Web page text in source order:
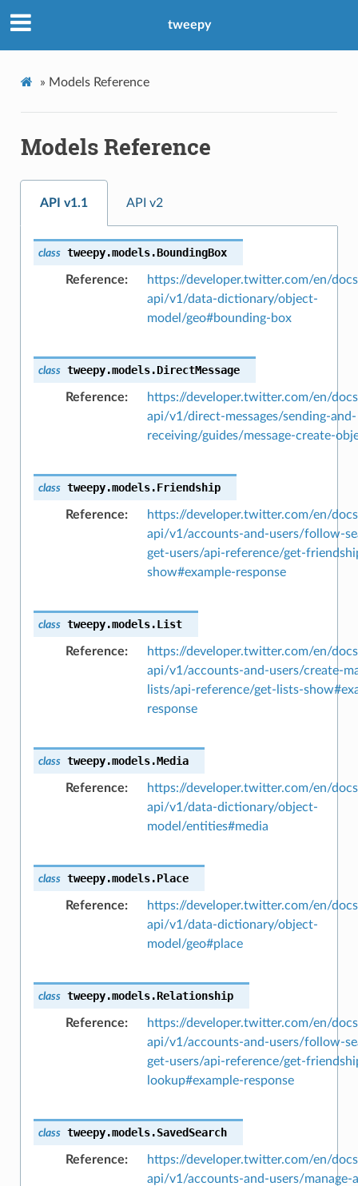
tweepy
» Models Reference
Models Reference
API v1.1 API v2
class tweepy.models.BoundingBox
Reference
https://developer.twitter.com/en/
api/v1/data-dictionary/object-
model/geo#bounding-box
class tweepy.models.DirectMessage
Reference
https://developer.twitter.com/en/
api/v1/direct-messages/sending-and-
receiving/guides/message-create-
class tweepy.models.Friendship
Reference
https://developer.twitter.com/en/
api/v1/accounts-and-users/follow-
get-users/api-reference/get-
show#example-response
class tweepy.models.List
Reference
https://developer.twitter.com/en/
api/v1/accounts-and-users/create-
lists/api-reference/get-lists-
response
class tweepy.models.Media
Reference
https://developer.twitter.com/en/
api/v1/data-dictionary/object-
model/entities#media
class tweepy.models.Place
Reference
https://developer.twitter.com/en/
api/v1/data-dictionary/object-
model/geo#place
class tweepy.models.Relationship
Reference
https://developer.twitter.com/en/
api/v1/accounts-and-users/follow-
get-users/api-reference/get-
lookup#example-response
class tweepy.models.SavedSearch
Reference
https://developer.twitter.com/en/
api/v1/accounts-and-users/manage-